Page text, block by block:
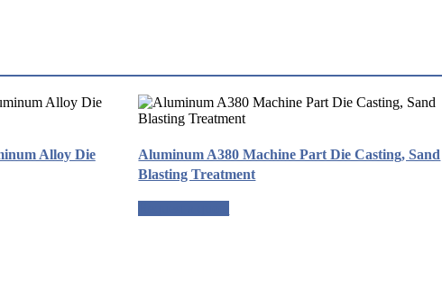
Alloy Die
Aluminum A380 Machine Part Die Casting, Sand
Blasting Treatment